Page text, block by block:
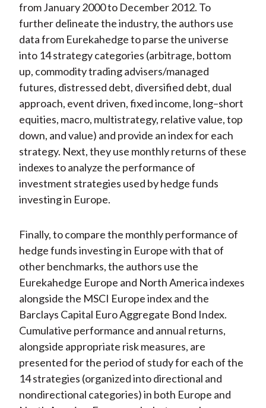
from January 2000 to December 2012. To
further delineate the industry, the authors use
data from Eurekahedge to parse the universe
into 14 strategy categories (arbitrage, bottom
up, commodity trading advisers/managed
futures, distressed debt, diversified debt, dual
approach, event driven, fixed income, long–short
equities, macro, multistrategy, relative value, top
down, and value) and provide an index for each
strategy. Next, they use monthly returns of these
indexes to analyze the performance of
investment strategies used by hedge funds
investing in Europe.
Finally, to compare the monthly performance of
hedge funds investing in Europe with that of
other benchmarks, the authors use the
Eurekahedge Europe and North America indexes
alongside the MSCI Europe index and the
Barclays Capital Euro Aggregate Bond Index.
Cumulative performance and annual returns,
alongside appropriate risk measures, are
presented for the period of study for each of the
14 strategies (organized into directional and
nondirectional categories) in both Europe and